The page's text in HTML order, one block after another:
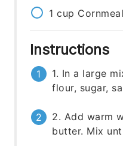
1 cup Cornmeal
Instructions
1. In a large
flour, sugar,
2. Add warm
butter. Mix